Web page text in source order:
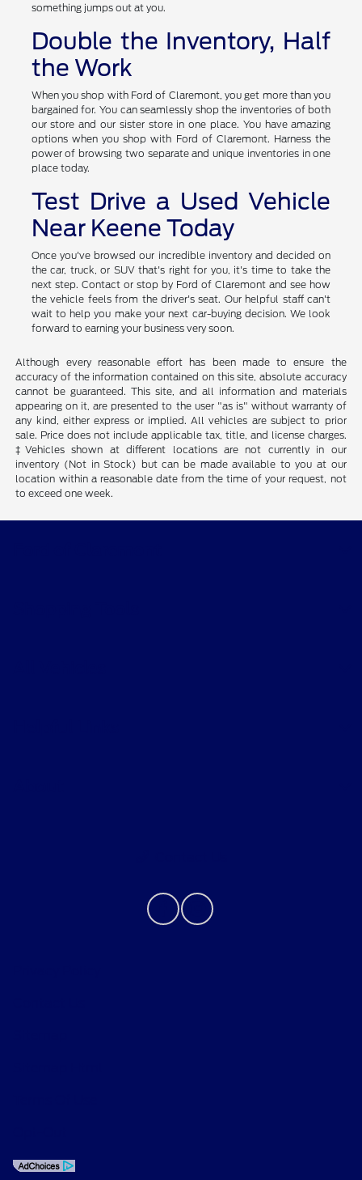
something jumps out at you.
Double the Inventory, Half
the Work
When you shop with Ford of Claremont, you get more than you
bargained for. You can seamlessly shop the inventories of both
our store and our sister store in one place. You have amazing
options when you shop with Ford of Claremont. Harness the
power of browsing two separate and unique inventories in one
place today.
Test Drive a Used Vehicle
Near Keene Today
Once you've browsed our incredible inventory and decided on
the car, truck, or SUV that's right for you, it's time to take the
next step. Contact or stop by Ford of Claremont and see how
the vehicle feels from the driver's seat. Our helpful staff can't
wait to help you make your next car-buying decision. We look
forward to earning your business very soon.
Although every reasonable effort has been made to ensure the
accuracy of the information contained on this site, absolute accuracy
cannot be guaranteed. This site, and all information and materials
appearing on it, are presented to the user "as is" without warranty of
any kind, either express or implied. All vehicles are subject to prior
sale. Price does not include applicable tax, title, and license charges.
‡Vehicles shown at different locations are not currently in our
inventory (Not in Stock) but can be made available to you at our
location within a reasonable date from the time of your request, not
to exceed one week.